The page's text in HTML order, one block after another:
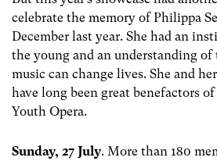
celebrate the memory of Philippa
December last year. She had an
the young and an understanding
music can change lives. She and
have long been great benefactors
Youth Opera.
Sunday, 27 July. More than 180